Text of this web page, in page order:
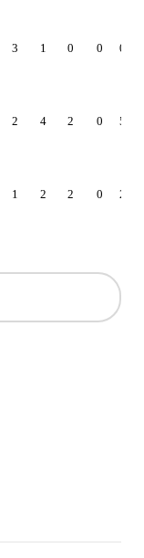
3 1 0 0 0
2 4 2 0 5
1 2 2 0 2